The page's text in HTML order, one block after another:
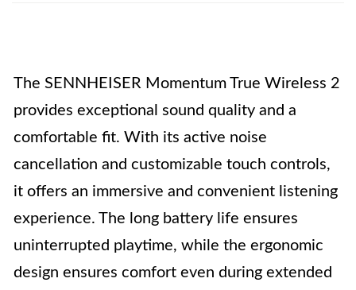
The SENNHEISER Momentum True Wireless 2
provides exceptional sound quality and a
comfortable fit. With its active noise
cancellation and customizable touch controls,
it offers an immersive and convenient listening
experience. The long battery life ensures
uninterrupted playtime, while the ergonomic
design ensures comfort even during extended